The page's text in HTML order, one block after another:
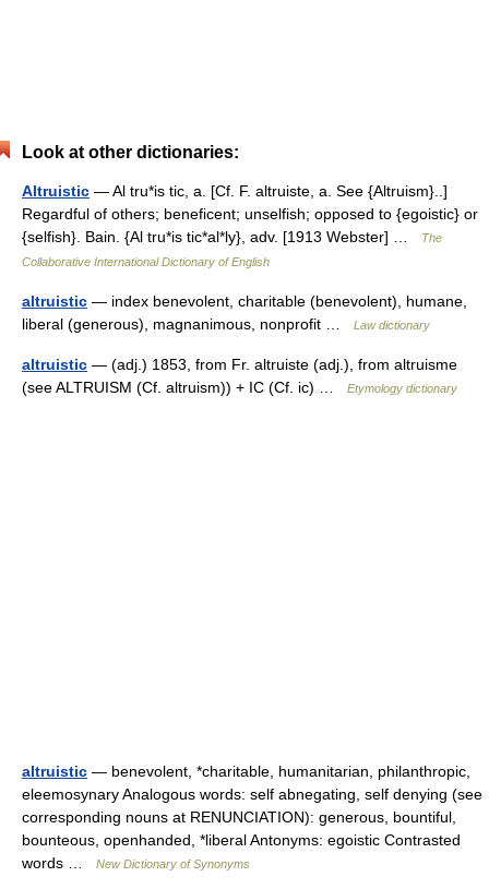
Look at other dictionaries:
Altruistic — Al tru*is tic, a. [Cf. F. altruiste, a. See {Altruism}..]
Regardful of others; beneficent; unselfish; opposed to {egoistic} or
{selfish}. Bain. {Al tru*is tic*al*ly}, adv. [1913 Webster] …
The
Collaborative International Dictionary of English
altruistic — index benevolent, charitable (benevolent), humane,
liberal (generous), magnanimous, nonprofit …
Law dictionary
altruistic — (adj.) 1853, from Fr. altruiste (adj.), from altruisme
(see ALTRUISM (Cf. altruism)) + IC (Cf. ic) …
Etymology dictionary
altruistic — benevolent, *charitable, humanitarian, philanthropic,
eleemosynary Analogous words: self abnegating, self denying (see
corresponding nouns at RENUNCIATION): generous, bountiful,
bounteous, openhanded, *liberal Antonyms: egoistic Contrasted
words …
New Dictionary of Synonyms